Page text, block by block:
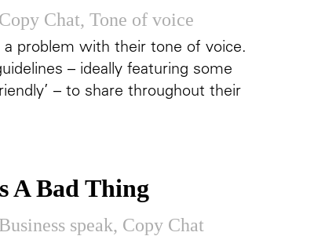
Copy Chat,Tone of voice
a problem with their tone of voice.
– ideally featuring some
– to share throughout their
A Bad Thing
Business speak, Copy Chat